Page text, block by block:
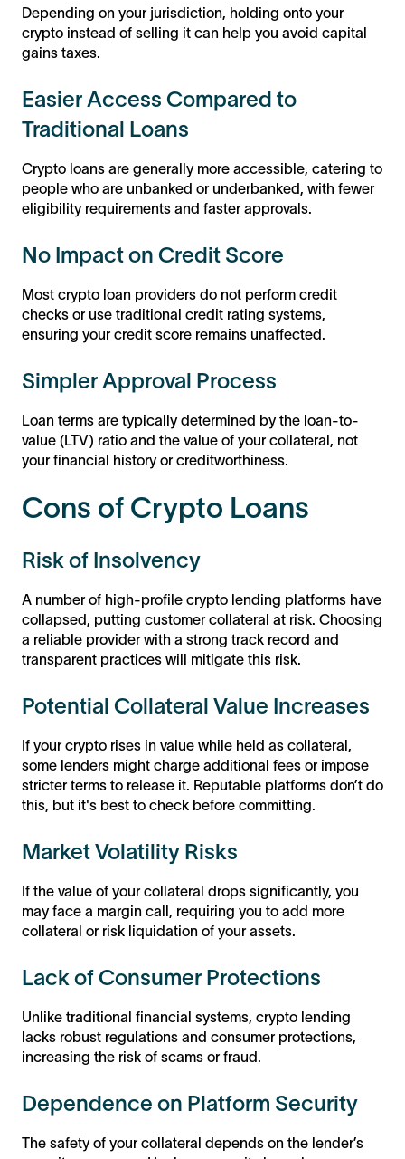
Depending on your jurisdiction, holding onto your
crypto instead of selling it can help you avoid capital
gains taxes.
Easier Access Compared to
Traditional Loans
Crypto loans are generally more accessible, catering to
people who are unbanked or underbanked, with fewer
eligibility requirements and faster approvals.
No Impact on Credit Score
Most crypto loan providers do not perform credit
checks or use traditional credit rating systems,
ensuring your credit score remains unaffected.
Simpler Approval Process
Loan terms are typically determined by the loan-to-
value (LTV) ratio and the value of your collateral, not
your financial history or creditworthiness.
Cons of Crypto Loans
Risk of Insolvency
A number of high-profile crypto lending platforms have
collapsed, putting customer collateral at risk. Choosing
a reliable provider with a strong track record and
transparent practices will mitigate this risk.
Potential Collateral Value Increases
If your crypto rises in value while held as collateral,
some lenders might charge additional fees or impose
stricter terms to release it. Reputable platforms don’t do
this, but it's best to check before committing.
Market Volatility Risks
If the value of your collateral drops significantly, you
may face a margin call, requiring you to add more
collateral or risk liquidation of your assets.
Lack of Consumer Protections
Unlike traditional financial systems, crypto lending
lacks robust regulations and consumer protections,
increasing the risk of scams or fraud.
Dependence on Platform Security
The safety of your collateral depends on the lender’s